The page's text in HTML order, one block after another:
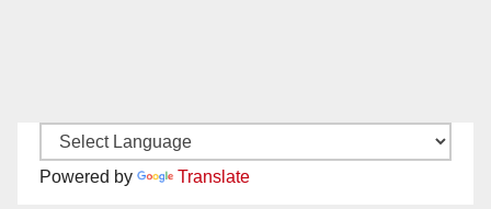
Powered by Translate